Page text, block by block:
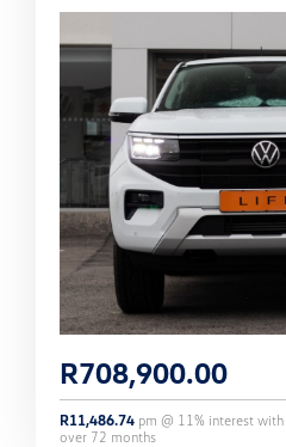
R708,900.00
R11,486.74 pm @ 11% interest with
over 72 months